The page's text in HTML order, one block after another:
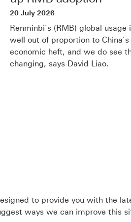
n
d
o
w
window
new
20 July 2026
Renminbi’s (RMB) global usage
well out of proportion to China’s
economic heft, and we do see
changing, says David Liao.
to provide you with the
ways we can improve this